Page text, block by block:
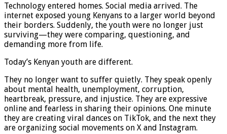
Technology entered homes. Social media arrived. The
internet exposed young Kenyans to a larger world beyond
their borders. Suddenly, the youth were no longer just
surviving—they were comparing, questioning, and
demanding more from life.
Today’s Kenyan youth are different.
They no longer want to suffer quietly. They speak openly
about mental health, unemployment, corruption,
heartbreak, pressure, and injustice. They are expressive
online and fearless in sharing their opinions. One minute
they are creating viral dances on TikTok, and the next they
are organizing social movements on X and Instagram.